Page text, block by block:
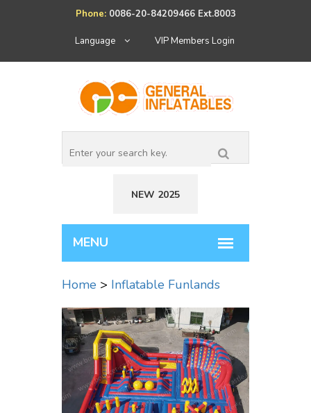
Phone: 0086-20-84209466 Ext.8003
Language VIP Members Login
NEW 2025
Home > Inflatable Funlands